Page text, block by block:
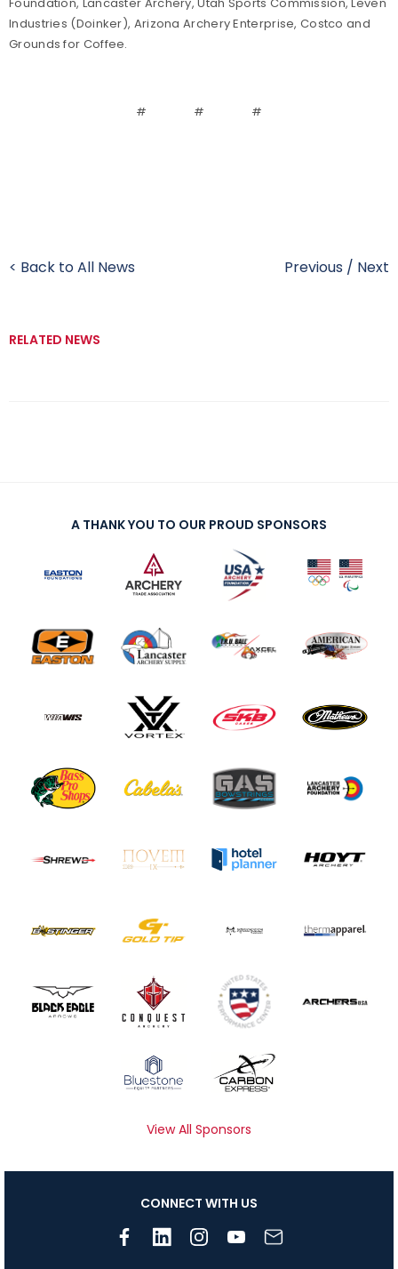
Industries (Doinker), Arizona Archery Enterprise, Costco and
Grounds for Coffee.
# # #
< Back to All News Previous / Next
RELATED NEWS
A THANK YOU TO OUR PROUD SPONSORS
View All Sponsors
CONNECT WITH US